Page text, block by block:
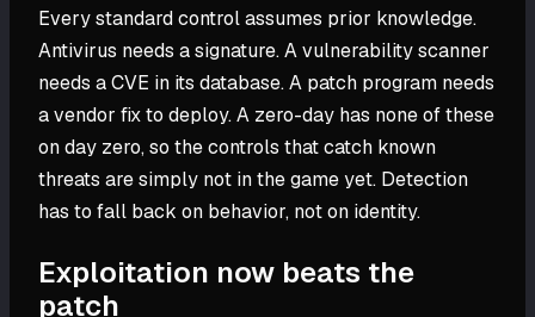
Every standard control assumes prior knowledge.
Antivirus needs a signature. A vulnerability scanner
needs a CVE in its database. A patch program needs
a vendor fix to deploy. A zero-day has none of these
on day zero, so the controls that catch known
threats are simply not in the game yet. Detection
has to fall back on behavior, not on identity.
Exploitation now beats the
patch